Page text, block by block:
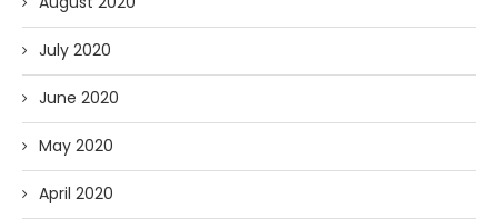
July 2020
June 2020
May 2020
April 2020